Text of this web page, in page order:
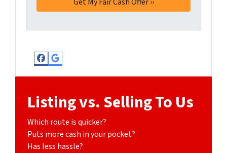
Facebook
Google Business
Listing vs. Selling To Us
Which route is quicker?
Puts more cash in your pocket?
Has less hassle?